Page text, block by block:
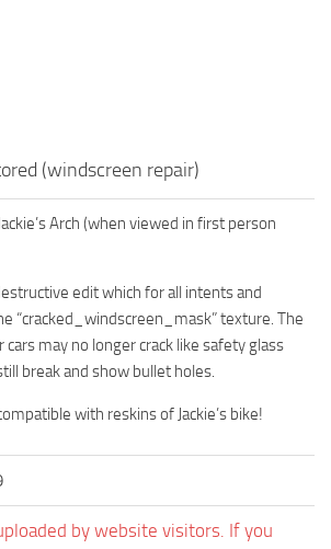
(windscreen repair)
Arch (when viewed in first person
edit which for all intents and
“cracked_windscreen_mask” texture. The
may no longer crack like safety glass
break and show bullet holes.
with reskins of Jackie’s bike!
by website visitors. If you